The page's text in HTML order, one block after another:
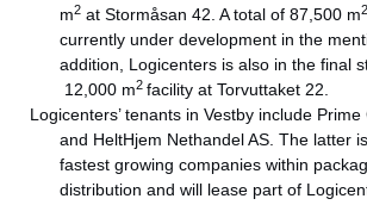
m2 at Stormåsan 42. A total of 87,500 m2
currently under development in the
addition, Logicenters is also in the final
12,000 m2facility at Torvuttaket 22.
Logicenters’ tenants in Vestby include
and HeltHjem Nethandel AS. The latter
fastest growing companies within
distribution and will lease part of